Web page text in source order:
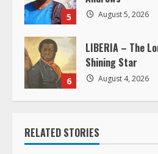
5 August 5, 2026
6
LIBERIA – The
Shining Star
August 4, 2026
RELATED STORIES